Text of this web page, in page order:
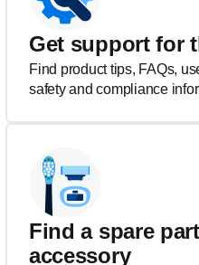
Get support for
Find product tips, FAQs,
safety and compliance
Find a spare
accessory